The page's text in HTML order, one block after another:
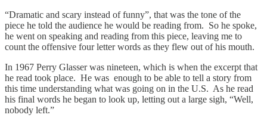
“Dramatic and scary instead of funny”, that was the tone of the
piece he told the audience he would be reading from. So he spoke,
he went on speaking and reading from this piece, leaving me to
count the offensive four letter words as they flew out of his mouth.
In 1967 Perry Glasser was nineteen, which is when the excerpt that
he read took place. He was enough to be able to tell a story from
this time understanding what was going on in the U.S. As he read
his final words he began to look up, letting out a large sigh, “Well,
nobody left.”